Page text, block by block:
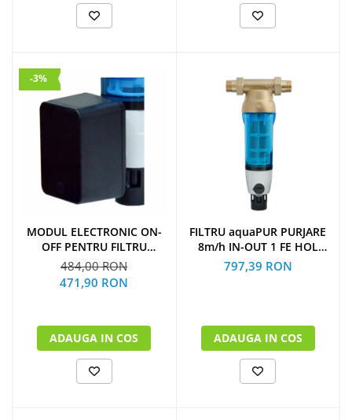
-3%
MODUL ELECTRONIC ON-
OFF PENTRU FILTRU
PURJARE
484,00 RON
471,90 RON
ADAUGA IN COS
FILTRU aquaPUR PURJARE
8m/h IN-OUT 1 FE HOL
CARTUS INOX 90 microni
797,39 RON
ADAUGA IN COS